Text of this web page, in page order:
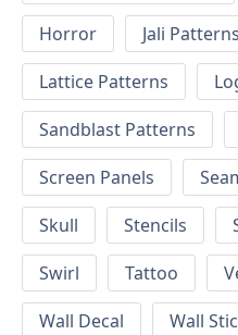
Horror
Jali Patterns
Lattice Patterns
Sandblast Patterns
Screen Panels
Skull
Stencils
Swirl
Tattoo
Wall Decal
Wall